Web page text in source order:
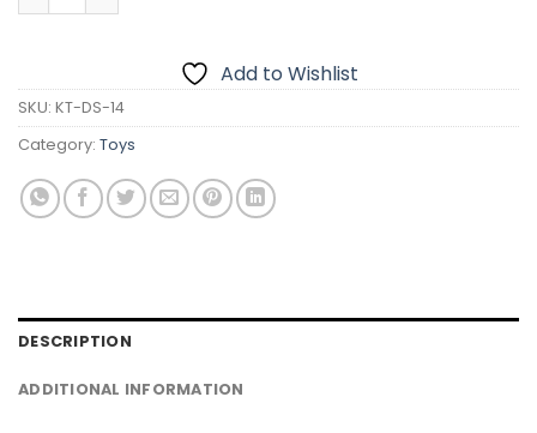
Add to Wishlist
SKU: KT-DS-14
Category: Toys
DESCRIPTION
ADDITIONAL INFORMATION